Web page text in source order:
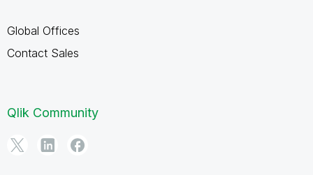
Global Offices
Contact Sales
Qlik Community